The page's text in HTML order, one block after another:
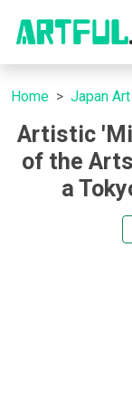
Home Japan
Artistic
of the
a